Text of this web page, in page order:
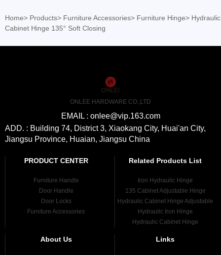
Home> Products> Furniture Accessories> Furniture Hinge> Hydraulic
Cabinet Hinge 135° Soft Closing
ONLEE HARDWARE CO.,LTD
EMAIL : onlee@vip.163.com
ADD. : Building 74, District 3, Xiaokang City, Huai'an City,
Jiangsu Province, Huaian, Jiangsu China
PRODUCT CENTER
Furniture Handle
Door Handle
Door Locks
Furniture Accessories
Related Products List
Iron Hydraulic Hinge
135 Cabinet Adjustable Hinge
Hydraulic Cabinet Hinge Adjustable
Hydraulic Iron Hinge
Hydraulic Cabinet Hinge
About Us Links